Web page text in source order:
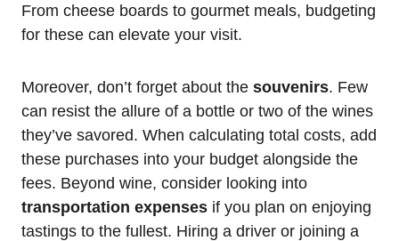
From cheese boards to gourmet meals, budgeting
for these can elevate your visit.
Moreover, don’t forget about the souvenirs. Few
can resist the allure of a bottle or two of the wines
they’ve savored. When calculating total costs, add
these purchases into your budget alongside the
fees. Beyond wine, consider looking into
transportation expenses if you plan on enjoying
tastings to the fullest. Hiring a driver or joining a